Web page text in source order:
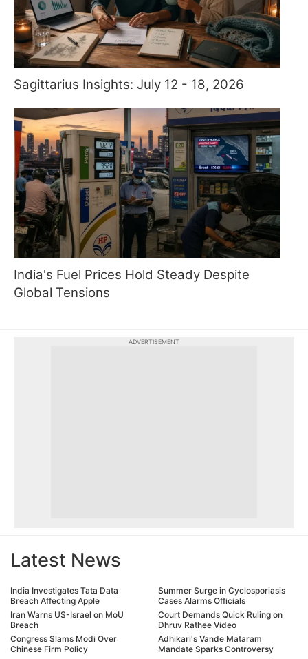
Sagittarius Insights: July 12 - 18, 2026
India's Fuel Prices Hold Steady Despite
Global Tensions
ADVERTISEMENT
Latest News
India Investigates Tata Data
Breach Affecting Apple
Iran Warns US-Israel on MoU
Breach
Congress Slams Modi Over
Chinese Firm Policy
Summer Surge in Cyclosporiasis
Cases Alarms Officials
Court Demands Quick Ruling on
Dhruv Rathee Video
Adhikari's Vande Mataram
Mandate Sparks Controversy